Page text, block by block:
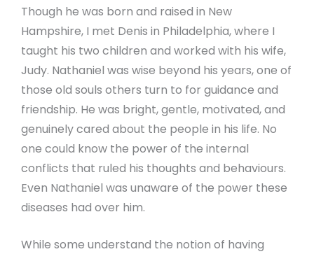
Though he was born and raised in New
Hampshire, I met Denis in Philadelphia, where I
taught his two children and worked with his wife,
Judy. Nathaniel was wise beyond his years, one of
those old souls others turn to for guidance and
friendship. He was bright, gentle, motivated, and
genuinely cared about the people in his life. No
one could know the power of the internal
conflicts that ruled his thoughts and behaviours.
Even Nathaniel was unaware of the power these
diseases had over him.
While some understand the notion of having